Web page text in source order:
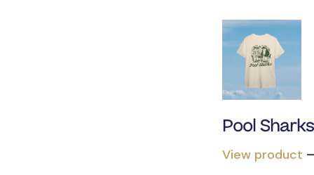
Pool Sharks
View product